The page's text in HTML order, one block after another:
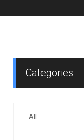
Categories
All